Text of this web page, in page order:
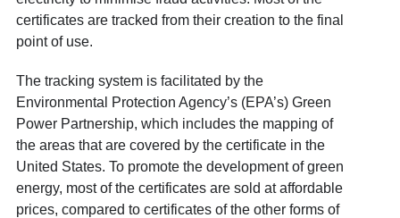
certificates are tracked from their creation to the final
point of use.
The tracking system is facilitated by the
Environmental Protection Agency’s (EPA’s) Green
Power Partnership, which includes the mapping of
the areas that are covered by the certificate in the
United States. To promote the development of green
energy, most of the certificates are sold at affordable
prices, compared to certificates of the other forms of